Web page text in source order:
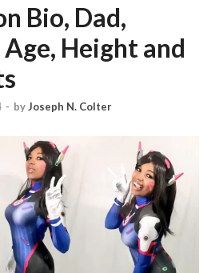
Bio, Dad,
Height and
- byJoseph N. Colter